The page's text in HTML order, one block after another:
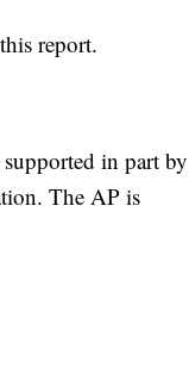
report.
in part by
The AP is